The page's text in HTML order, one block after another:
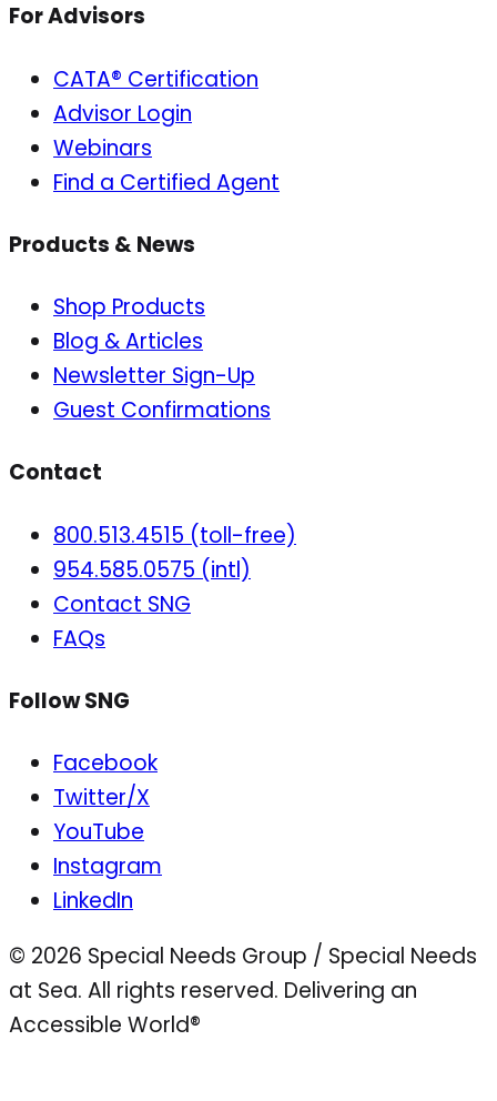
For Advisors
CATA® Certification
Advisor Login
Webinars
Find a Certified Agent
Products & News
Shop Products
Blog & Articles
Newsletter Sign-Up
Guest Confirmations
Contact
800.513.4515 (toll-free)
954.585.0575 (intl)
Contact SNG
FAQs
Follow SNG
Facebook
Twitter/X
YouTube
Instagram
LinkedIn
© 2026 Special Needs Group / Special Needs
at Sea. All rights reserved. Delivering an
Accessible World®